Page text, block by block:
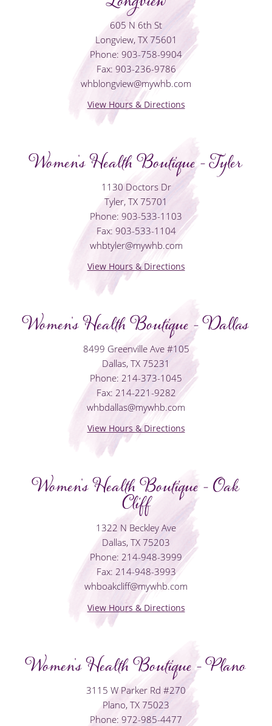
605 N 6th St
Longview, TX 75601
Phone: 903-758-9904
Fax: 903-236-9786
whblongview@mywhb.com
View Hours & Directions
Women's Health Boutique - Tyler
1130 Doctors Dr
Tyler, TX 75701
Phone: 903-533-1103
Fax: 903-533-1104
whbtyler@mywhb.com
View Hours & Directions
Women's Health Boutique - Dallas
8499 Greenville Ave #105
Dallas, TX 75231
Phone: 214-373-1045
Fax: 214-221-9282
whbdallas@mywhb.com
View Hours & Directions
Women's Health Boutique - Oak
Cliff
1322 N Beckley Ave
Dallas, TX 75203
Phone: 214-948-3999
Fax: 214-948-3993
whboakcliff@mywhb.com
View Hours & Directions
Women's Health Boutique - Plano
3115 W Parker Rd #270
Plano, TX 75023
Phone: 972-985-4477